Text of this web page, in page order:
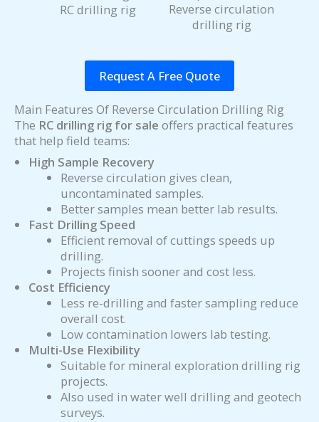
RC drilling rig
Reverse circulation
drilling rig
Request A Free Quote
Main Features Of Reverse Circulation Drilling Rig
The RC drilling rig for sale offers practical features
that help field teams:
High Sample Recovery
Reverse circulation gives clean,
uncontaminated samples.
Better samples mean better lab results.
Fast Drilling Speed
Efficient removal of cuttings speeds up
drilling.
Projects finish sooner and cost less.
Cost Efficiency
Less re-drilling and faster sampling reduce
overall cost.
Low contamination lowers lab testing.
Multi-Use Flexibility
Suitable for mineral exploration drilling rig
projects.
Also used in water well drilling and geotech
surveys.